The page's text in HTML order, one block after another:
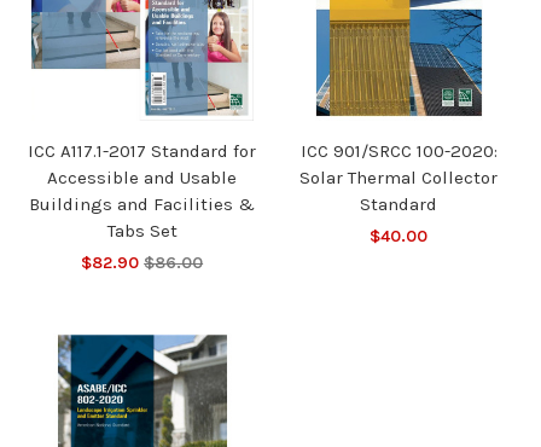
ICC A117.1-2017 Standard for
Accessible and Usable
Buildings and Facilities &
Tabs Set
$82.90 $86.00
ICC 901/SRCC 100-2020:
Solar Thermal Collector
Standard
$40.00